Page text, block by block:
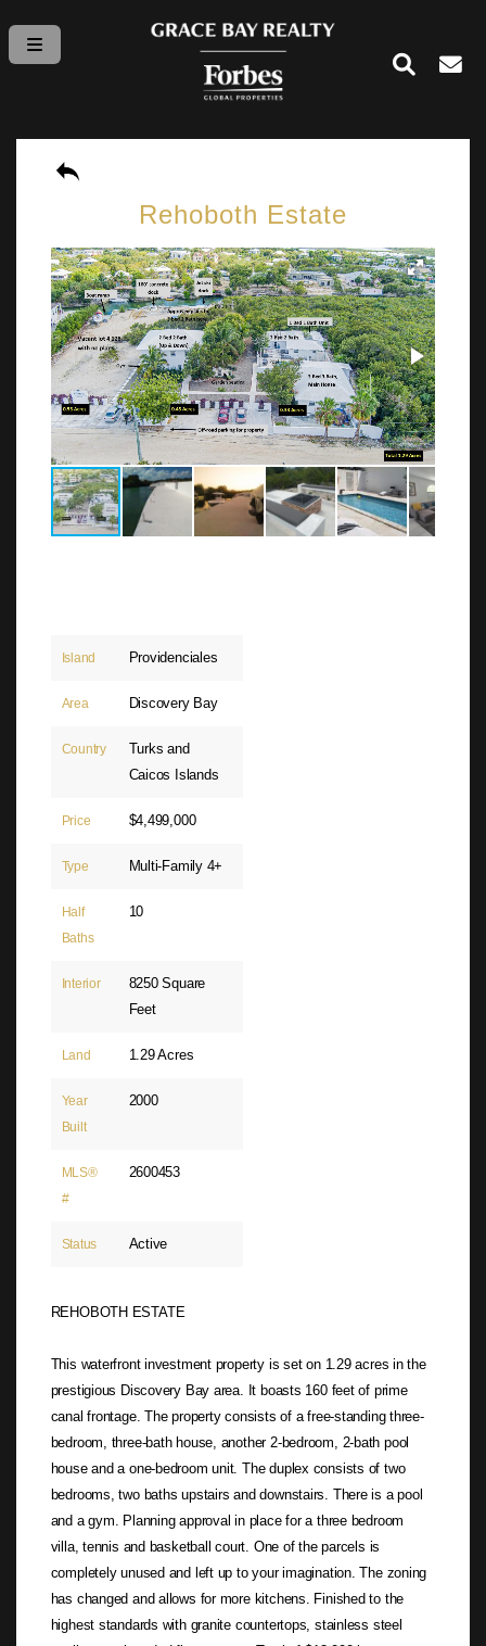
Rehoboth Estate
Island Providenciales
Area Discovery Bay
Country
Turks and
Caicos Islands
Price $4,499,000
Type Multi-Family 4+
Half
Baths
10
Interior
8250 Square
Feet
Land 1.29 Acres
Year
Built
2000
MLS®
#
2600453
Status Active
REHOBOTH ESTATE
This waterfront investment property is set on 1.29 acres in the
prestigious Discovery Bay area. It boasts 160 feet of prime
canal frontage. The property consists of a free-standing three-
bedroom, three-bath house, another 2-bedroom, 2-bath pool
house and a one-bedroom unit. The duplex consists of two
bedrooms, two baths upstairs and downstairs. There is a pool
and a gym. Planning approval in place for a three bedroom
villa, tennis and basketball court. One of the parcels is
completely unused and left up to your imagination. The zoning
has changed and allows for more kitchens. Finished to the
highest standards with granite countertops, stainless steel